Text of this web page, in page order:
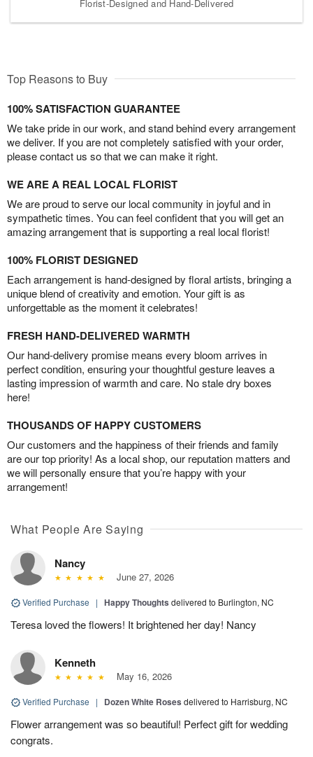
Florist-Designed and Hand-Delivered
Top Reasons to Buy
100% SATISFACTION GUARANTEE
We take pride in our work, and stand behind every arrangement
we deliver. If you are not completely satisfied with your order,
please contact us so that we can make it right.
WE ARE A REAL LOCAL FLORIST
We are proud to serve our local community in joyful and in
sympathetic times. You can feel confident that you will get an
amazing arrangement that is supporting a real local florist!
100% FLORIST DESIGNED
Each arrangement is hand-designed by floral artists, bringing a
unique blend of creativity and emotion. Your gift is as
unforgettable as the moment it celebrates!
FRESH HAND-DELIVERED WARMTH
Our hand-delivery promise means every bloom arrives in
perfect condition, ensuring your thoughtful gesture leaves a
lasting impression of warmth and care. No stale dry boxes
here!
THOUSANDS OF HAPPY CUSTOMERS
Our customers and the happiness of their friends and family
are our top priority! As a local shop, our reputation matters and
we will personally ensure that you’re happy with your
arrangement!
What People Are Saying
Nancy
June 27, 2026
Verified Purchase | Happy Thoughts delivered to Burlington, NC
Teresa loved the flowers! It brightened her day! Nancy
Kenneth
May 16, 2026
Verified Purchase | Dozen White Roses delivered to Harrisburg, NC
Flower arrangement was so beautiful! Perfect gift for wedding
congrats.